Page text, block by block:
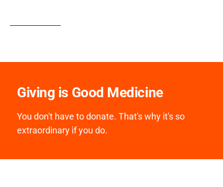
Giving is Good Medicine
You don't have to donate. That's why it's so
extraordinary if you do.